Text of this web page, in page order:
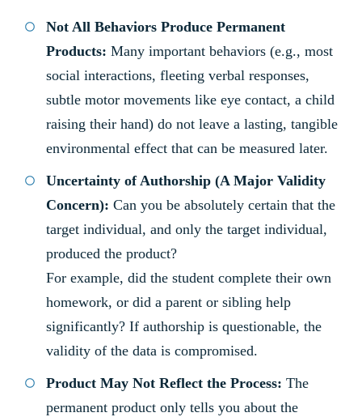
Not All Behaviors Produce Permanent
Products: Many important behaviors (e.g., most
social interactions, fleeting verbal responses,
subtle motor movements like eye contact, a child
raising their hand) do not leave a lasting, tangible
environmental effect that can be measured later.
Uncertainty of Authorship (A Major Validity
Concern): Can you be absolutely certain that the
target individual, and only the target individual,
produced the product?
For example, did the student complete their own
homework, or did a parent or sibling help
significantly? If authorship is questionable, the
validity of the data is compromised.
Product May Not Reflect the Process: The
permanent product only tells you about the